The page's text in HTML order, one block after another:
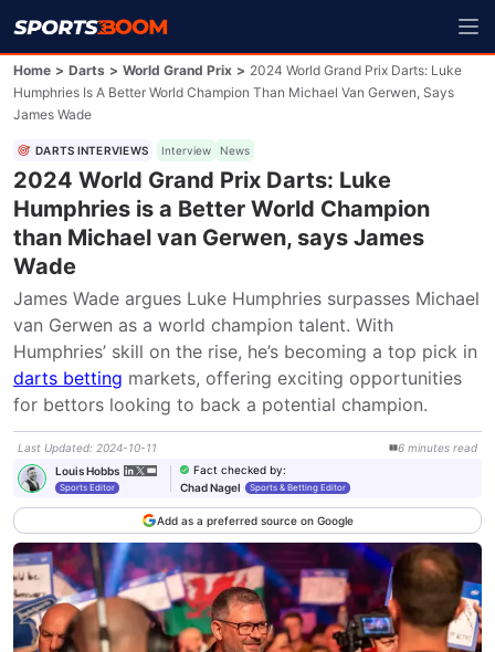
Home > Darts > World Grand Prix > 2024 World Grand Prix Darts: Luke
Humphries Is A Better World Champion Than Michael Van Gerwen, Says
James Wade
DARTS INTERVIEWS Interview News
2024 World Grand Prix Darts: Luke
Humphries is a Better World Champion
than Michael van Gerwen, says James
Wade
James Wade argues Luke Humphries surpasses Michael
van Gerwen as a world champion talent. With
darts betting markets, offering exciting opportunities
for bettors looking to back a potential champion.
Last Updated: 2024-10-11 6 minutes read
Louis Hobbs
Sports Editor
Fact checked by:
Chad Nagel
Sports & Betting Editor
Add as a preferred source on Google